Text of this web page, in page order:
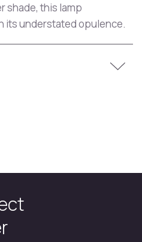
shade, this lamp
its understated opulence.